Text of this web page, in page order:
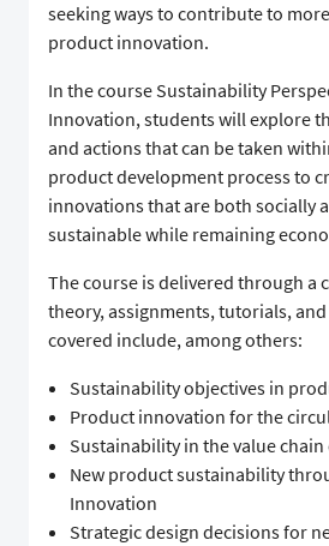
seeking ways to contribute to
product innovation.
In the course Sustainability
Innovation, students will explore
and actions that can be taken
product development process to
innovations that are both socially
sustainable while remaining
The course is delivered through a
theory, assignments, tutorials,
covered include, among others:
Sustainability objectives in
Product innovation for the
Sustainability in the value
New product sustainability
Innovation
Strategic design decisions for